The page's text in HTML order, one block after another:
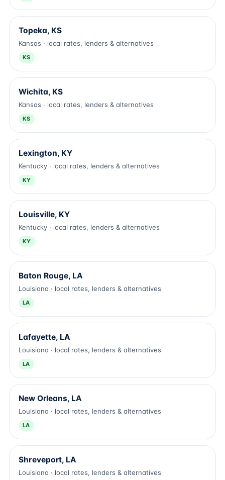
Topeka, KS
Kansas · local rates, lenders & alternatives
KS
Wichita, KS
Kansas · local rates, lenders & alternatives
KS
Lexington, KY
Kentucky · local rates, lenders & alternatives
KY
Louisville, KY
Kentucky · local rates, lenders & alternatives
KY
Baton Rouge, LA
Louisiana · local rates, lenders & alternatives
LA
Lafayette, LA
Louisiana · local rates, lenders & alternatives
LA
New Orleans, LA
Louisiana · local rates, lenders & alternatives
LA
Shreveport, LA
Louisiana · local rates, lenders & alternatives